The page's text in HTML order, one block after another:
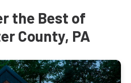
the Best of
County, PA